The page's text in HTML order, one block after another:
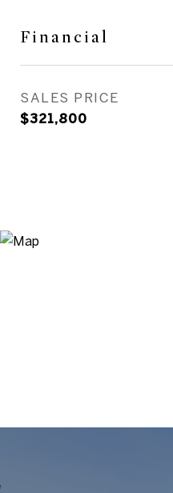
Financial
SALES PRICE
$321,800